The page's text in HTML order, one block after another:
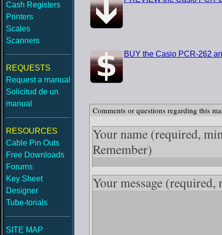
Cash Registers
Printers
Scales
Scanners
REQUESTS
Request a manual
Solicitud de un
manual
RESOURCES
Cable Pin Outs
Free Downloads
Forums
Key Sheet
Designer
Tube-torials
SITE MAP
BUY the Casio PCR-262
Comments or questions regarding this
Your name (required,
Remember)
Your message (required,